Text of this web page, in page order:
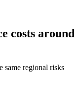
costs around
same regional risks